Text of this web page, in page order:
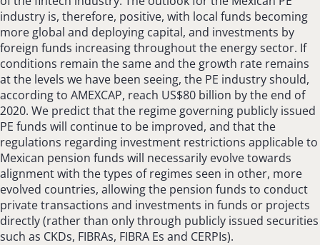
industry is, therefore, positive, with local funds becoming
more global and deploying capital, and investments by
foreign funds increasing throughout the energy sector. If
conditions remain the same and the growth rate remains
at the levels we have been seeing, the PE industry should,
according to AMEXCAP, reach US$80 billion by the end of
2020. We predict that the regime governing publicly issued
PE funds will continue to be improved, and that the
regulations regarding investment restrictions applicable to
Mexican pension funds will necessarily evolve towards
alignment with the types of regimes seen in other, more
evolved countries, allowing the pension funds to conduct
private transactions and investments in funds or projects
directly (rather than only through publicly issued securities
such as CKDs, FIBRAs, FIBRA Es and CERPIs).